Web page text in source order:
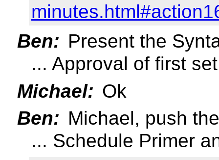
Ben: Present the
... Approval of first
Michael: Ok
Ben: Michael, push
... Schedule Primer